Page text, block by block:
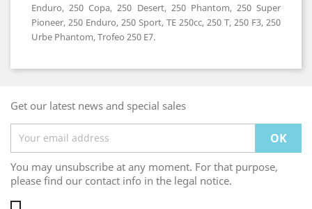
Enduro, 250 Copa, 250 Desert, 250 Phantom, 250 Super
Pioneer, 250 Enduro, 250 Sport, TE 250cc, 250 T, 250 F3, 250
Urbe Phantom, Trofeo 250 E7.
Get our latest news and special sales
You may unsubscribe at any moment. For that purpose,
please find our contact info in the legal notice.